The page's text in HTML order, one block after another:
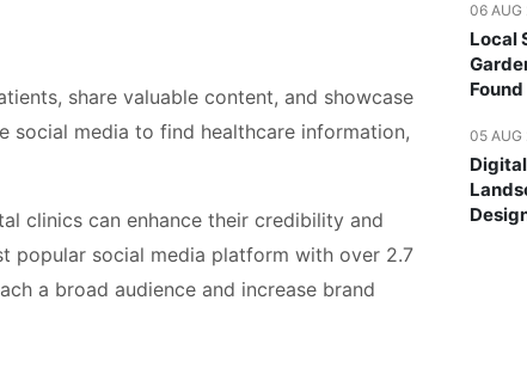
06 AUG
Local
05 AUG
share valuable content, and showcase
social media to find healthcare information,
clinics can enhance their credibility and
popular social media platform with over 2.7
a broad audience and increase brand